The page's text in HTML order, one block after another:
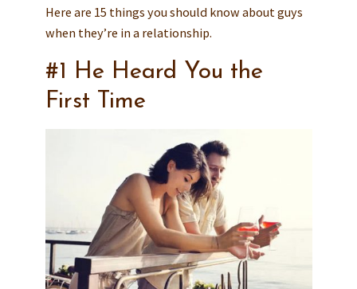
Here are 15 things you should know about guys
when they’re in a relationship.
#1 He Heard You the
First Time